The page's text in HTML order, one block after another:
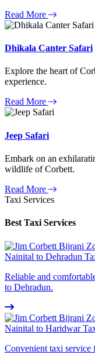
Read More
Dhikala Canter Safari
Explore the heart of
experience.
Read More
Jeep Safari
Embark on an
wildlife of Corbett.
Read More
Taxi Services
Best Taxi Services
Nainital to Dehradun
Reliable and
to Dehradun.
Nainital to Haridwar
Convenient taxi